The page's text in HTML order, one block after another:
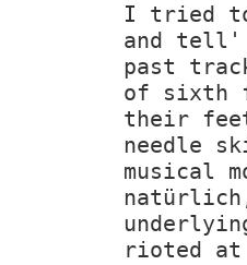
I tried to
and tell'
past
of sixth
their
needle
musical
rioted at